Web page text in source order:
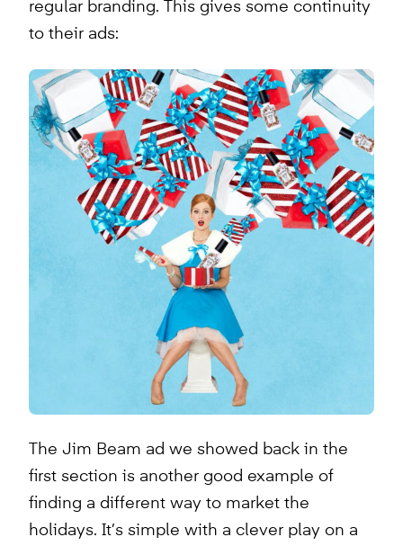
regular branding. This gives some continuity
to their ads:
The Jim Beam ad we showed back in the
first section is another good example of
finding a different way to market the
holidays. It’s simple with a clever play on a